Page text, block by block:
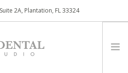
2A, Plantation, FL 33324